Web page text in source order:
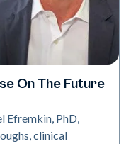
On The Future
Efremkin, PhD,
clinical